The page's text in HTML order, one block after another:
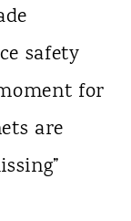
safety
for
are